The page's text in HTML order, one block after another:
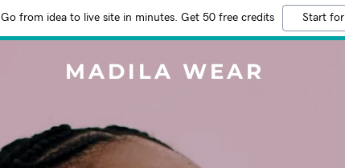
Go from idea to live site in minutes. Get 50 free credits Start
MADILA WEAR